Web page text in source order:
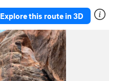
Explore this route in 3D